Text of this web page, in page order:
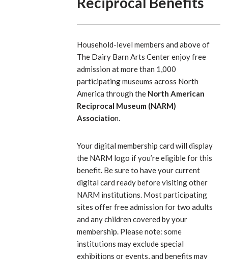
Household-level members and above of
The Dairy Barn Arts Center enjoy free
admission at more than 1,000
participating museums across North
America through the North American
Reciprocal Museum (NARM)
Association.
Your digital membership card will display
the NARM logo if you’re eligible for this
benefit. Be sure to have your current
digital card ready before visiting other
NARM institutions. Most participating
sites offer free admission for two adults
and any children covered by your
membership. Please note: some
institutions may exclude special
exhibitions or events, and benefits may